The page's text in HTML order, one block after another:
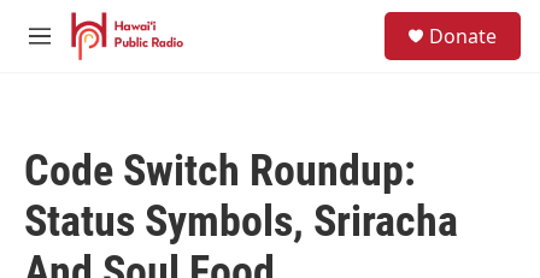
Skip to main content
M
Donate
Code Switch Roundup:
Status Symbols, Sriracha